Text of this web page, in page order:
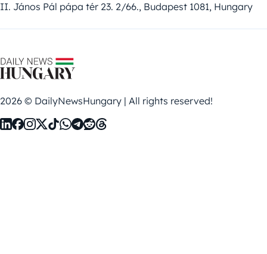
II. János Pál pápa tér 23. 2/66., Budapest 1081, Hungary
2026 © DailyNewsHungary | All rights reserved!